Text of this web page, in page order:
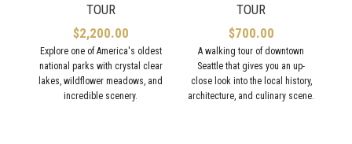
TOUR
$2,200.00
Explore one of America's oldest
national parks with crystal clear
lakes, wildflower meadows, and
incredible scenery.
TOUR
$700.00
A walking tour of downtown
Seattle that gives you an up-
close look into the local history,
architecture, and culinary scene.